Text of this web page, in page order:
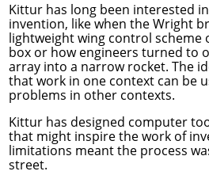
Kittur has long been interested
invention, like when the Wright
lightweight wing control scheme
box or how engineers turned to
array into a narrow rocket. The
that work in one context can be
problems in other contexts.
Kittur has designed computer
that might inspire the work of
limitations meant the process
street.